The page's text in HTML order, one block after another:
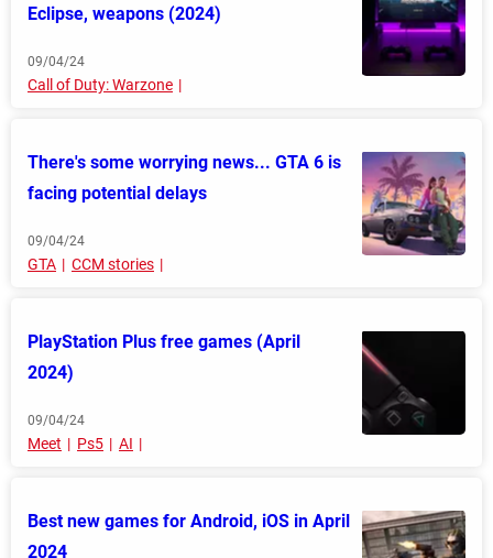
Eclipse, weapons (2024)
09/04/24
Call of Duty: Warzone
There's some worrying news... GTA 6 is
facing potential delays
09/04/24
GTA CCM stories
PlayStation Plus free games (April
2024)
09/04/24
Meet Ps5 AI
Best new games for Android, iOS in April
2024